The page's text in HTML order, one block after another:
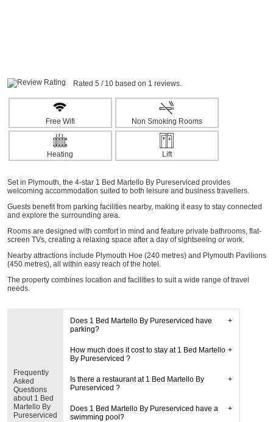
Rated 5 / 10 based on 1 reviews.
Free Wifi Non Smoking Rooms
Heating Lift
Set in Plymouth, the 4-star 1 Bed Martello By Pureserviced provides
welcoming accommodation suited to both leisure and business travellers.
Guests benefit from parking facilities nearby, making it easy to stay connected
and explore the surrounding area.
Rooms are designed with comfort in mind and feature private bathrooms, flat-
screen TVs, creating a relaxing space after a day of sightseeing or work.
Nearby attractions include Plymouth Hoe (240 metres) and Plymouth Pavilions
(450 metres), all within easy reach of the hotel.
The property combines location and facilities to suit a wide range of travel
needs.
Frequently
Asked
Questions
about 1 Bed
Martello By
Pureserviced
Does 1 Bed Martello By Pureserviced have
parking?
How much does it cost to stay at 1 Bed Martello
By Pureserviced ?
Is there a restaurant at 1 Bed Martello By
Pureserviced ?
Does 1 Bed Martello By Pureserviced have a
swimming pool?